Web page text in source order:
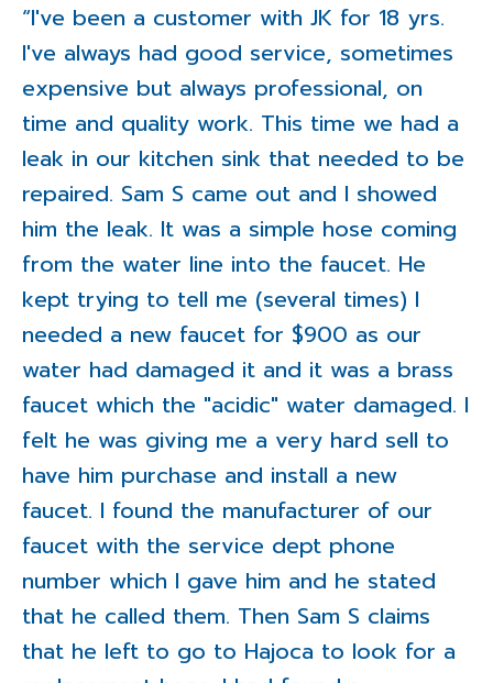
“I've been a customer with JK for 18 yrs.
I've always had good service, sometimes
expensive but always professional, on
time and quality work. This time we had a
leak in our kitchen sink that needed to be
repaired. Sam S came out and I showed
him the leak. It was a simple hose coming
from the water line into the faucet. He
kept trying to tell me (several times) I
needed a new faucet for $900 as our
water had damaged it and it was a brass
faucet which the "acidic" water damaged. I
felt he was giving me a very hard sell to
have him purchase and install a new
faucet. I found the manufacturer of our
faucet with the service dept phone
number which I gave him and he stated
that he called them. Then Sam S claims
that he left to go to Hajoca to look for a